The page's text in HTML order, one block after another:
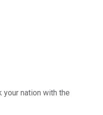
your nation with the